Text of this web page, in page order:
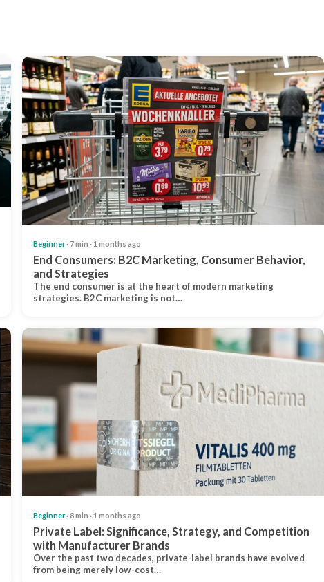
Beginner· 7 min · 1 months ago
End Consumers: B2C Marketing, Consumer Behavior,
and Strategies
The end consumer is at the heart of modern marketing
strategies. B2C marketing is not…
Beginner· 8 min · 1 months ago
Private Label: Significance, Strategy, and Competition
with Manufacturer Brands
Over the past two decades, private-label brands have evolved
from being merely low-cost…